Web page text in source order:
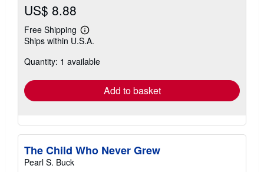
US$ 8.88
Free Shipping
Learn
more
shipping
Ships within U.S.A.
Quantity: 1 available
Add to basket
The Child Who Never Grew
Pearl S. Buck